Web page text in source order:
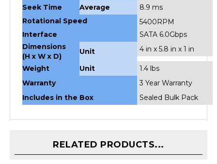
Rotational Speed
5400RPM
Interface
SATA 6.0Gbps
Dimensions
(H x W x D)
Unit 4 in x 5.8 in x 1 in
Weight
1.4 lbs
Warranty
3 Year Warranty
Includes in the Box
Sealed Bulk Pack